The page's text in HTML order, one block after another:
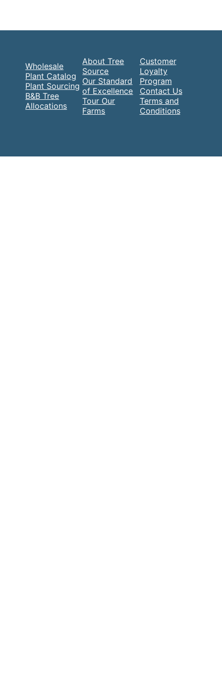
Wholesale
Plant Catalog
Plant Sourcing
B&B Tree
Allocations
About Tree
Source
Our Standard
of Excellence
Tour Our
Farms
Customer
Loyalty
Program
Contact Us
Terms and
Conditions